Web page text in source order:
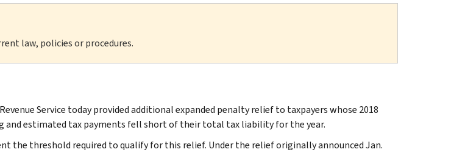
law, policies or procedures.
Service today provided additional expanded penalty relief to taxpayers whose 2018
and estimated tax payments fell short of their total tax liability for the year.
the threshold required to qualify for this relief. Under the relief originally announced Jan.